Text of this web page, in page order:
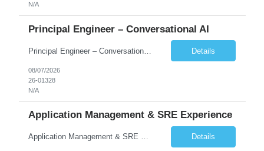
N/A
Principal Engineer – Conversational AI
Principal Engineer – Conversational AI As a Principal Software Engineer, you will: Create a technical vision to meet short- and longer-term business needs. Ensure the long-term quality of the design and code of our software systems. Oversee the creation and own critical software components. Lead hands-on, perform design and code and reviews. Help deploy and maintain large scal... Details
08/07/2026
26-01328
N/A
Application Management & SRE Experience
Application Management & SRE Experience Details